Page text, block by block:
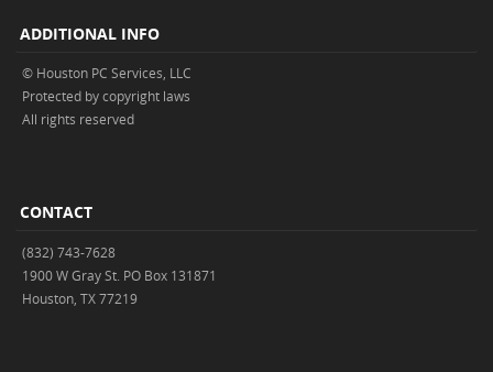
ADDITIONAL INFO
© Houston PC Services, LLC
Protected by copyright laws
All rights reserved
CONTACT
(832) 743-7628
1900 W Gray St. PO Box 131871
Houston, TX 77219